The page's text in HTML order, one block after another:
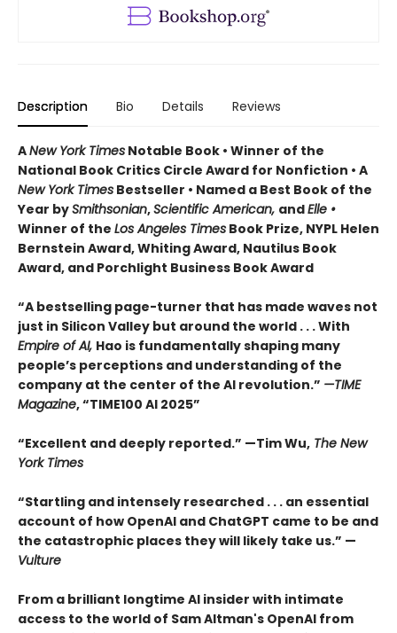
Description Bio Details Reviews
ANew York Times Notable Book • Winner of the
National Book Critics Circle Award for Nonfiction • A
New York Times Bestseller • Named a Best Book of the
Year bySmithsonian,Scientific American, andElle •
Winner of the Los Angeles Times Book Prize, NYPL Helen
Bernstein Award, Whiting Award, Nautilus Book
Award, and Porchlight Business Book Award
“A bestselling page-turner that has made waves not
just in Silicon Valley but around the world . . . With
Empire of AI, Hao is fundamentally shaping many
people’s perceptions and understanding of the
company at the center of the AI revolution.” —TIME
Magazine, “TIME100 AI 2025”
“Excellent and deeply reported.” —Tim Wu, The New
York Times
“Startling and intensely researched . . . an essential
account of how OpenAI and ChatGPT came to be and
the catastrophic places they will likely take us.” —
Vulture
From a brilliant longtime AI insider with intimate
access to the world of Sam Altman's OpenAI from